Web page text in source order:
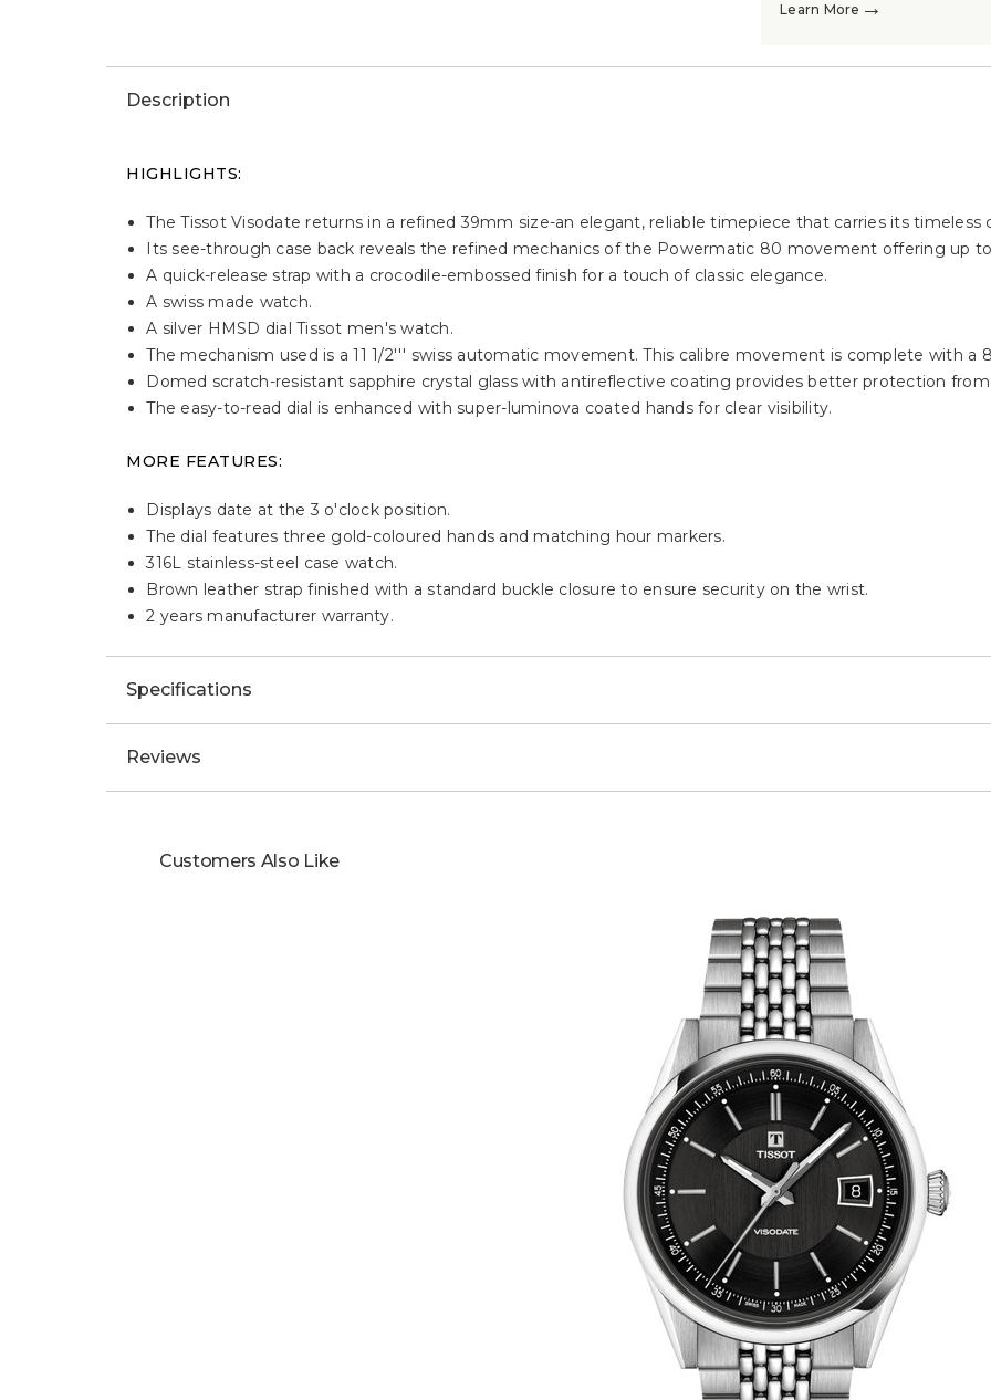
Learn More →
Description
HIGHLIGHTS:
The Tissot Visodate returns in a refined 39mm size-an elegant, reliable timepiece that carries its timeless
Its see-through case back reveals the refined mechanics of the Powermatic 80 movement offering up
A quick-release strap with a crocodile-embossed finish for a touch of classic elegance.
A swiss made watch.
A silver HMSD dial Tissot men's watch.
The mechanism used is a 11 1/2''' swiss automatic movement. This calibre movement is complete with a
Domed scratch-resistant sapphire crystal glass with antireflective coating provides better protection
The easy-to-read dial is enhanced with super-luminova coated hands for clear visibility.
MORE FEATURES:
Displays date at the 3 o'clock position.
The dial features three gold-coloured hands and matching hour markers.
316L stainless-steel case watch.
Brown leather strap finished with a standard buckle closure to ensure security on the wrist.
2 years manufacturer warranty.
Specifications
Reviews
Customers Also Like